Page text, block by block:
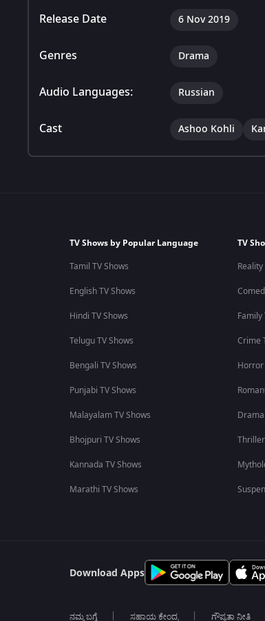
Release Date 6 Nov 2019
Genres Drama
Audio Languages: Russian
Cast Ashoo Kohli
TV Shows by Popular Language
Tamil TV Shows
English TV Shows
Hindi TV Shows
Telugu TV Shows
Bengali TV Shows
Punjabi TV Shows
Malayalam TV Shows
Bhojpuri TV Shows
Kannada TV Shows
Marathi TV Shows
TV
Reality
Family
Crime
Horror
Download Apps
ನಮ್ಮ ಬಗ್ಗೆ ಸಹಾಯ ಕೇಂದ್ರ ಗೌಪ್ಯತಾ ನೀತಿ